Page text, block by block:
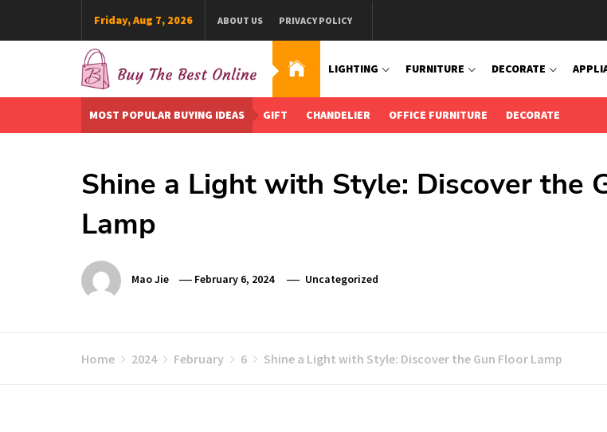
Friday, Aug 7, 2026 ABOUT US PRIVACY POLICY
Buy The Best Online
Best Buying Ideas for you!
LIGHTING FURNITURE DECORATE
MOST POPULAR BUYING IDEAS GIFT CHANDELIER OFFICE FURNITURE DECORATE
Shine a Light with Style: Discover the
Lamp
Mao Jie February 6, 2024 Uncategorized
Home 2024 February 6 Shine a Light with Style: Discover the Gun Floor Lamp